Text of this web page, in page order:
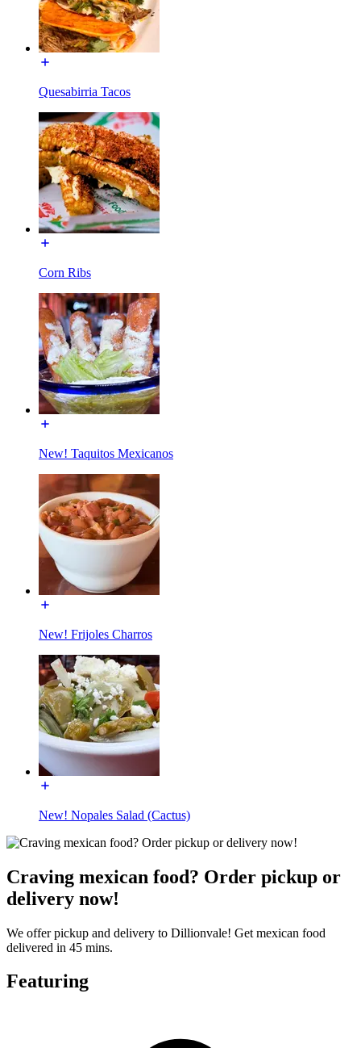
Quesabirria Tacos
Corn Ribs
New! Taquitos Mexicanos
New! Frijoles Charros
New! Nopales Salad (Cactus)
Craving mexican food? Order pickup or
delivery now!
We offer pickup and delivery to Dillionvale! Get mexican food
delivered in 45 mins.
Featuring